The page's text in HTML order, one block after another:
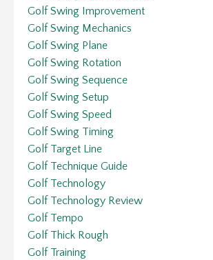
Golf Swing Improvement
Golf Swing Mechanics
Golf Swing Plane
Golf Swing Rotation
Golf Swing Sequence
Golf Swing Setup
Golf Swing Speed
Golf Swing Timing
Golf Target Line
Golf Technique Guide
Golf Technology
Golf Technology Review
Golf Tempo
Golf Thick Rough
Golf Training